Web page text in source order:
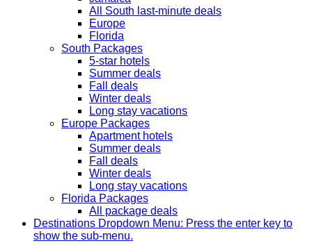
All South last-minute deals
Europe
Florida
South Packages
5-star hotels
Summer deals
Fall deals
Winter deals
Long stay vacations
Europe Packages
Apartment hotels
Summer deals
Fall deals
Winter deals
Long stay vacations
Florida Packages
All package deals
Destinations Dropdown Menu: Press the enter key to
show the sub-menu.